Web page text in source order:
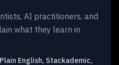
AI practitioners, and
what they learn in
English, Stackademic,